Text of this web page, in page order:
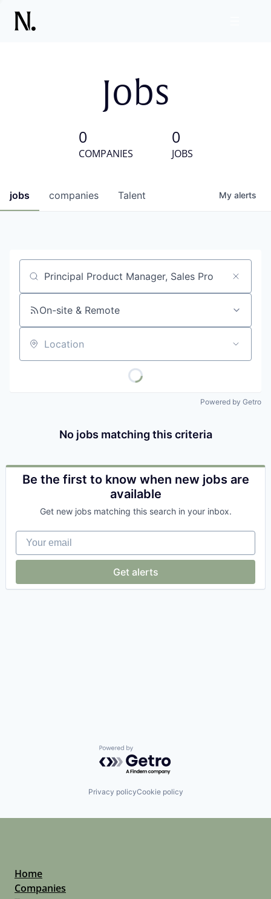
Jobs
0
COMPANIES
0
JOBS
jobs companies Talent My alerts
Job title, company or keyword
On-site & Remote
Location
Powered by Getro
No jobs matching this criteria
Be the first to know when new jobs are
available
Get new jobs matching this search in your inbox.
Your email
Get alerts
Powered by Getro.com
Privacy policyCookie policy
Home
Companies